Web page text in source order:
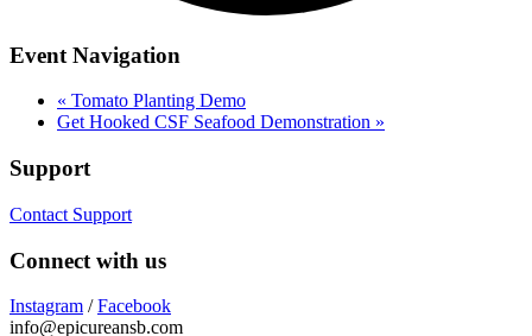
Event Navigation
« Tomato Planting Demo
Get Hooked CSF Seafood Demonstration »
Support
Contact Support
Connect with us
Instagram /Facebook
info@epicureansb.com